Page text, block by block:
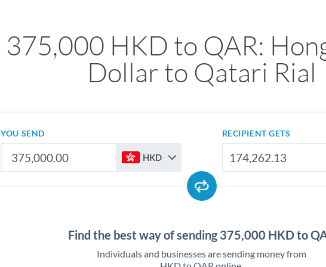
375,000 HKD to QAR:
Dollar to Qatari Rial
YOU SEND
HKD
RECIPIENT GETS
Find the best way of sending 375,000 HKD to
Individuals and businesses are sending money from